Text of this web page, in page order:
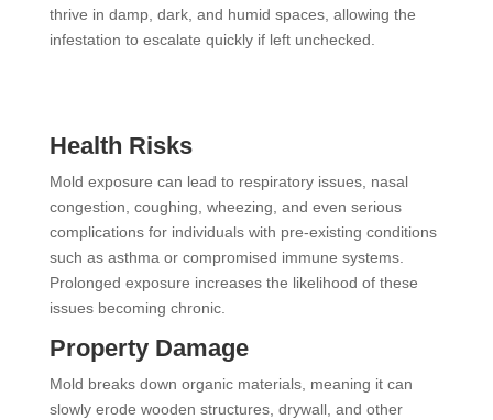
thrive in damp, dark, and humid spaces, allowing the
infestation to escalate quickly if left unchecked.
Health Risks
Mold exposure can lead to respiratory issues, nasal
congestion, coughing, wheezing, and even serious
complications for individuals with pre-existing conditions
such as asthma or compromised immune systems.
Prolonged exposure increases the likelihood of these
issues becoming chronic.
Property Damage
Mold breaks down organic materials, meaning it can
slowly erode wooden structures, drywall, and other